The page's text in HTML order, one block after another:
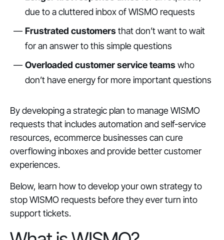
due to a cluttered inbox of WISMO requests
Frustrated customersthat don’t want to wait
for an answer to this simple questions
Overloaded customer service teamswho
don’t have energy for more important questions
By developing a strategic plan to manage WISMO
requests that includes automation and self-service
resources, ecommerce businesses can cure
overflowing inboxes and provide better customer
experiences.
Below, learn how to develop your own strategy to
stop WISMO requests before they ever turn into
support tickets.